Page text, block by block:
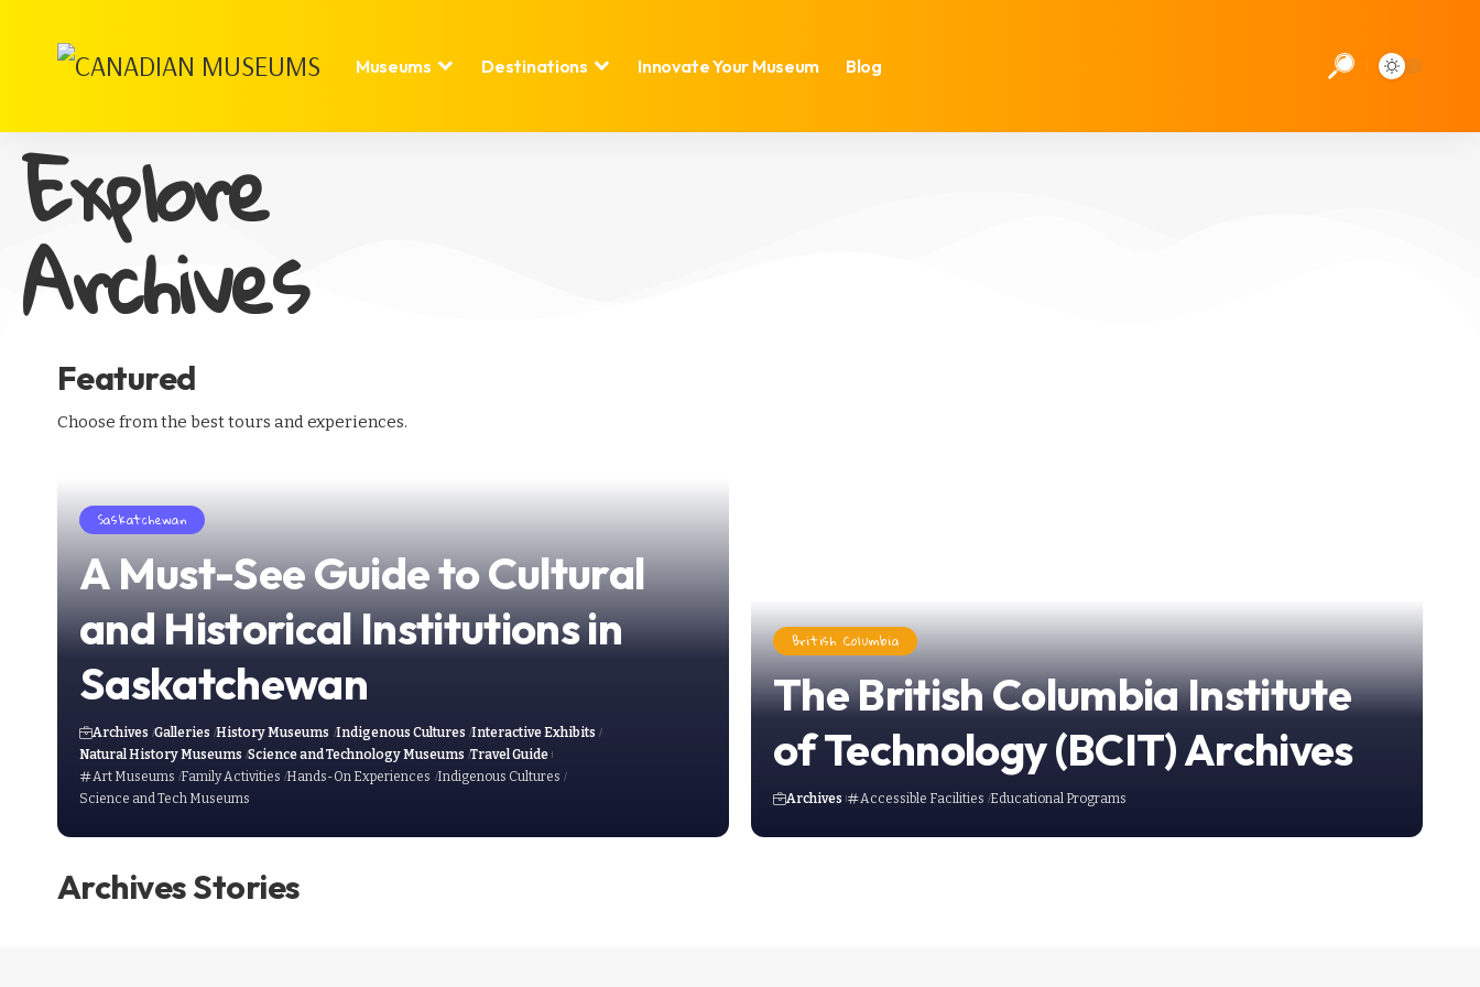
Museums Destinations Innovate Your Museum Blog
Explore
Archives
Featured
Choose from the best tours and experiences.
Saskatchewan
A Must-See Guide to Cultural
and Historical Institutions in
Saskatchewan
Archives Galleries History Museums Indigenous Cultures Interactive Exhibits
Natural History Museums Science and Technology Museums Travel Guide
Art Museums Family Activities Hands-On Experiences Indigenous Cultures
Science and Tech Museums
British Columbia
The British Columbia Institute
of Technology (BCIT) Archives
Archives Accessible Facilities Educational Programs
Archives Stories